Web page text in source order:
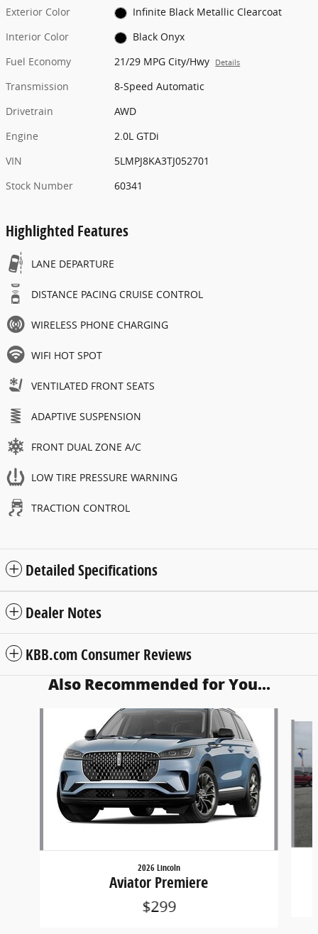
Exterior Color
Infinite Black Metallic Clearcoat
Interior Color
Black Onyx
Fuel Economy
21/29 MPG City/Hwy Details
Transmission
8-Speed Automatic
Drivetrain
AWD
Engine
2.0L GTDi
VIN
5LMPJ8KA3TJ052701
Stock Number
60341
Highlighted Features
LANE DEPARTURE
DISTANCE PACING CRUISE CONTROL
WIRELESS PHONE CHARGING
WIFI HOT SPOT
VENTILATED FRONT SEATS
ADAPTIVE SUSPENSION
FRONT DUAL ZONE A/C
LOW TIRE PRESSURE WARNING
TRACTION CONTROL
Detailed Specifications
Dealer Notes
KBB.com Consumer Reviews
Also Recommended for You...
2026 Lincoln
Aviator Premiere
$299